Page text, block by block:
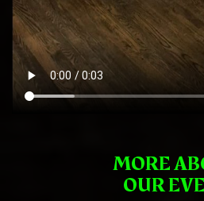
MORE
OUR